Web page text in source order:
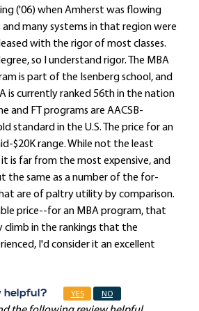
('06) when Amherst was flowing
many systems in that region were
with the rigor of most classes.
so I understand rigor. The MBA
is part of the Isenberg school, and
is currently ranked 56th in the nation
and FT programs are AACSB-
standard in the U.S. The price for an
$20K range. While not the least
is far from the most expensive, and
the same as a number of the for-
are of paltry utility by comparison.
price--for an MBA program, that
climb in the rankings that the
I'd consider it an excellent
helpful? YES NO